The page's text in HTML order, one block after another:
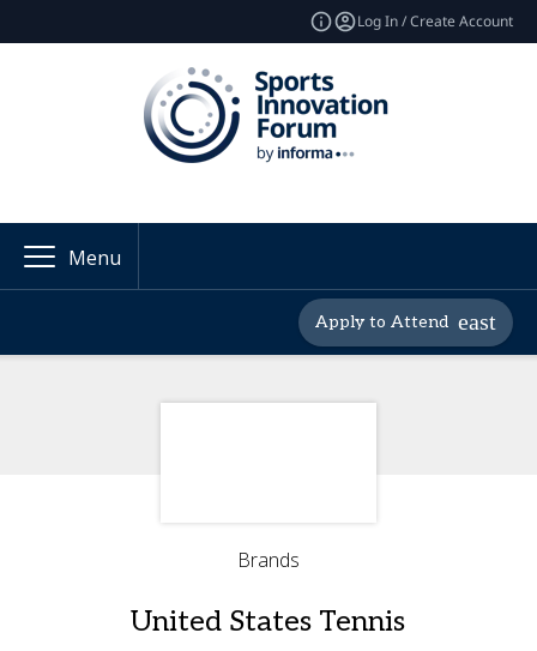
Log In / Create Account
Menu
Apply to Attend
Brands
United States Tennis